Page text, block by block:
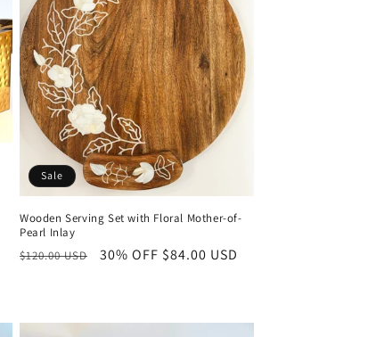
Sale
Wooden Serving Set with Floral Mother-of-
Pearl Inlay
Regular
$120.00 USD 30% OFF Sale
$84.00 USD